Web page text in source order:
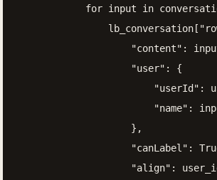
for input in
"content":
                    "user": {
"userId":
"name":
                    },
"canLabel":
"align":